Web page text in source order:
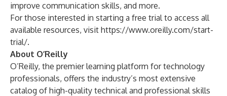
improve communication skills, and more.
For those interested in starting a free trial to access all
available resources, visit https://www.oreilly.com/start-
trial/.
About O’Reilly
O’Reilly, the premier learning platform for technology
professionals, offers the industry’s most extensive
catalog of high-quality technical and professional skills